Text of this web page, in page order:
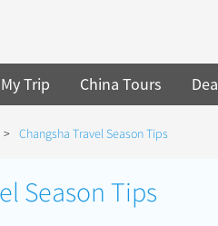
Trip China Tours
> Changsha Travel Season Tips
Season Tips